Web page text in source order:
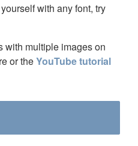
with any font, try
with multiple images on
or theYouTube tutorial